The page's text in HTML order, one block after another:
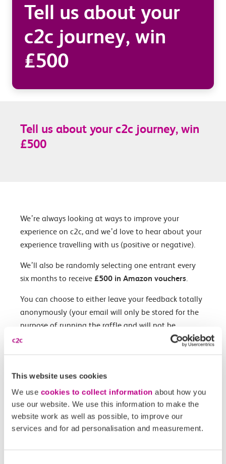
This website uses cookies
We use cookies to collect information about how you
use our website. We use this information to make the
website work as well as possible, to improve our
services and for ad personalisation and measurement.
Tell us about your
c2c journey, win
£500
Tell us about your c2c journey, win
£500
We’re always looking at ways to improve your
experience on c2c, and we’d love to hear about your
experience travelling with us (positive or negative).
We’ll also be randomly selecting one entrant every
six months to receive £500 in Amazon vouchers.
You can choose to either leave your feedback totally
anonymously (your email will only be stored for the
purpose of running the raffle and will not be
associated with any other customer data we may
Fill out the survey here